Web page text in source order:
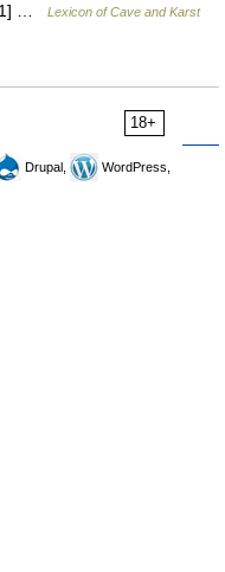
[1] …
Lexicon of Cave and Karst
18+
Drupal,
WordPress,